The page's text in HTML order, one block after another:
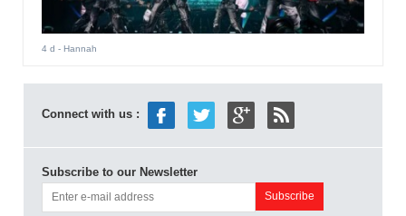
4 d - Hannah
Connect with us :
Subscribe to our Newsletter